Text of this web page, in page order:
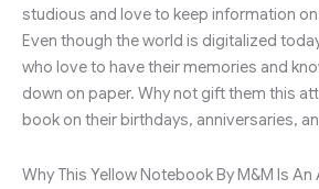
studious and love to keep information
Even though the world is digitalized
who love to have their memories and
down on paper. Why not gift them this
book on their birthdays, anniversaries,
Why This Yellow Notebook By M&M Is